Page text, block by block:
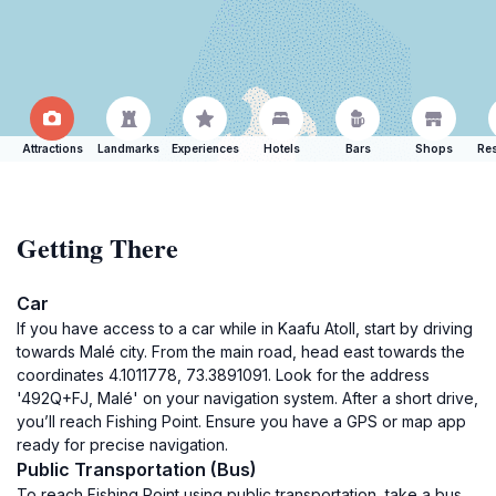
Attractions Landmarks Experiences Hotels Bars Shops
Getting There
Car
If you have access to a car while in Kaafu Atoll, start by driving
towards Malé city. From the main road, head east towards the
coordinates 4.1011778, 73.3891091. Look for the address
'492Q+FJ, Malé' on your navigation system. After a short drive,
you’ll reach Fishing Point. Ensure you have a GPS or map app
ready for precise navigation.
Public Transportation (Bus)